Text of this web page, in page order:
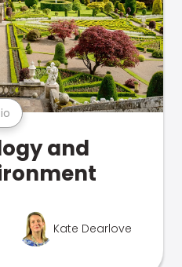
and
Kate Dearlove